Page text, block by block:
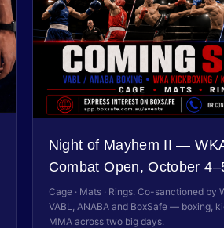
Night of Mayhem II —
Combat Open, October
Cage · Mats · Rings. Co-sanctioned by
VABL, ANABA and BoxSafe — boxing,
MMA across two big days.